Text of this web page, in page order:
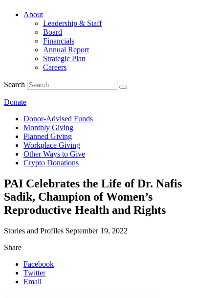
About
Leadership & Staff
Board
Financials
Annual Report
Strategic Plan
Careers
Search
Donate
Donor-Advised Funds
Monthly Giving
Planned Giving
Workplace Giving
Other Ways to Give
Crypto Donations
PAI Celebrates the Life of Dr. Nafis
Sadik, Champion of Women’s
Reproductive Health and Rights
Stories and Profiles September 19, 2022
Share
Facebook
Twitter
Email